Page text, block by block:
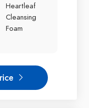
Heartleaf
Cleansing
Foam